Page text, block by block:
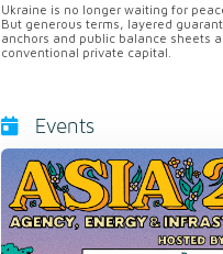
Ukraine is no longer waiting for
But generous terms, layered
anchors and public balance sheets
conventional private capital.
Events